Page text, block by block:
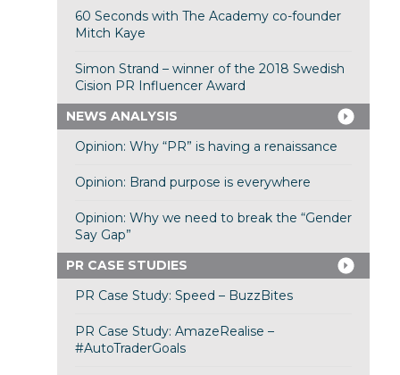
60 Seconds with The Academy co-founder
Mitch Kaye
Simon Strand – winner of the 2018 Swedish
Cision PR Influencer Award
NEWS ANALYSIS
Opinion: Why “PR” is having a renaissance
Opinion: Brand purpose is everywhere
Opinion: Why we need to break the “Gender
Say Gap”
PR CASE STUDIES
PR Case Study: Speed – BuzzBites
PR Case Study: AmazeRealise –
#AutoTraderGoals